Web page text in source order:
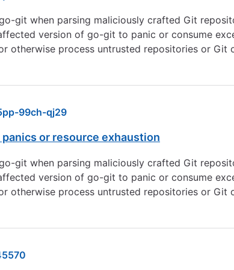
git when parsing maliciously crafted Git
version of go-git to panic or consume
otherwise process untrusted repositories or
99ch-qj29
or resource exhaustion
git when parsing maliciously crafted Git
version of go-git to panic or consume
otherwise process untrusted repositories or